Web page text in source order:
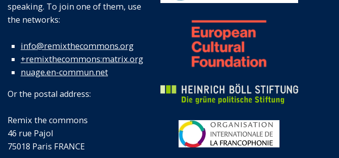
speaking. To join one of them, use
the networks:
info@remixthecommons.org
+remixthecommons:matrix.org
nuage.en-commun.net
Or the postal address:
Remix the commons
46 rue Pajol
75018 Paris FRANCE